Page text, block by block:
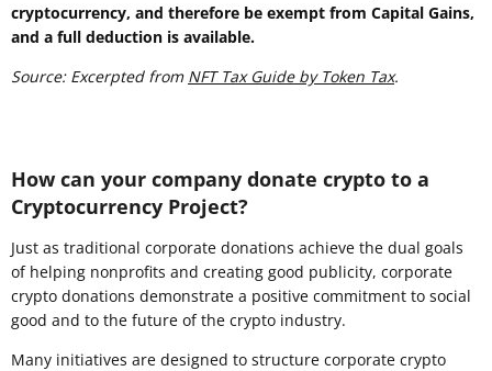
cryptocurrency, and therefore be exempt from Capital Gains,
and a full deduction is available.
Source: Excerpted from NFT Tax Guide by Token Tax.
How can your company donate crypto to a
Cryptocurrency Project?
Just as traditional corporate donations achieve the dual goals
of helping nonprofits and creating good publicity, corporate
crypto donations demonstrate a positive commitment to social
good and to the future of the crypto industry.
Many initiatives are designed to structure corporate crypto